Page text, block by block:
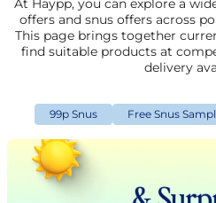
At Haypp, you can explore a
offers and snus offers across
This page brings together
find suitable products at
delivery
99p Snus Free Snus